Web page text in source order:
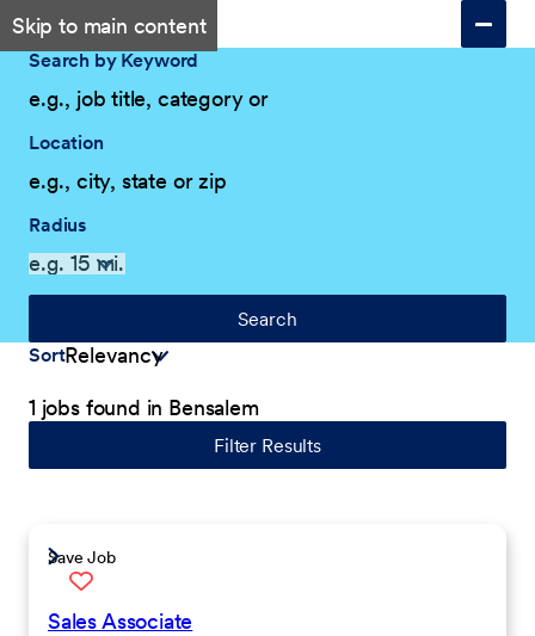
Skip to main content
Search by Keyword
Location
Radius
Search
Sort
1 jobs found in Bensalem
Filter Results
Save Job
Sales Associate